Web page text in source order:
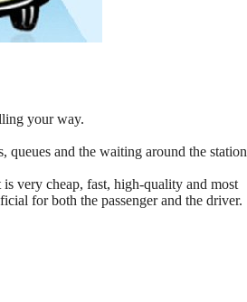
your way.
queues and the waiting around the station
very cheap, fast, high-quality and most
for both the passenger and the driver.